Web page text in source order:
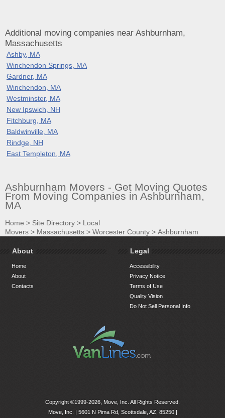
Additional moving companies near Ashburnham,
Massachusetts
Ashby, MA
Winchendon Springs, MA
Gardner, MA
Winchendon, MA
Westminster, MA
New Ipswich, NH
Fitchburg, MA
Baldwinville, MA
Rindge, NH
East Templeton, MA
Ashburnham Movers - Get Moving Quotes
From Moving Companies in Ashburnham,
MA
Home > Site Directory > Local
Movers > Massachusetts > Worcester County > Ashburnham
About
Home
About
Contacts
Legal
Accessibility
Privacy Notice
Terms of Use
Quality Vision
Do Not Sell Personal Info
Copyright ©1999-2026, Move, Inc. All Rights Reserved.
Move, Inc. | 5601 N Pima Rd, Scottsdale, AZ, 85250|